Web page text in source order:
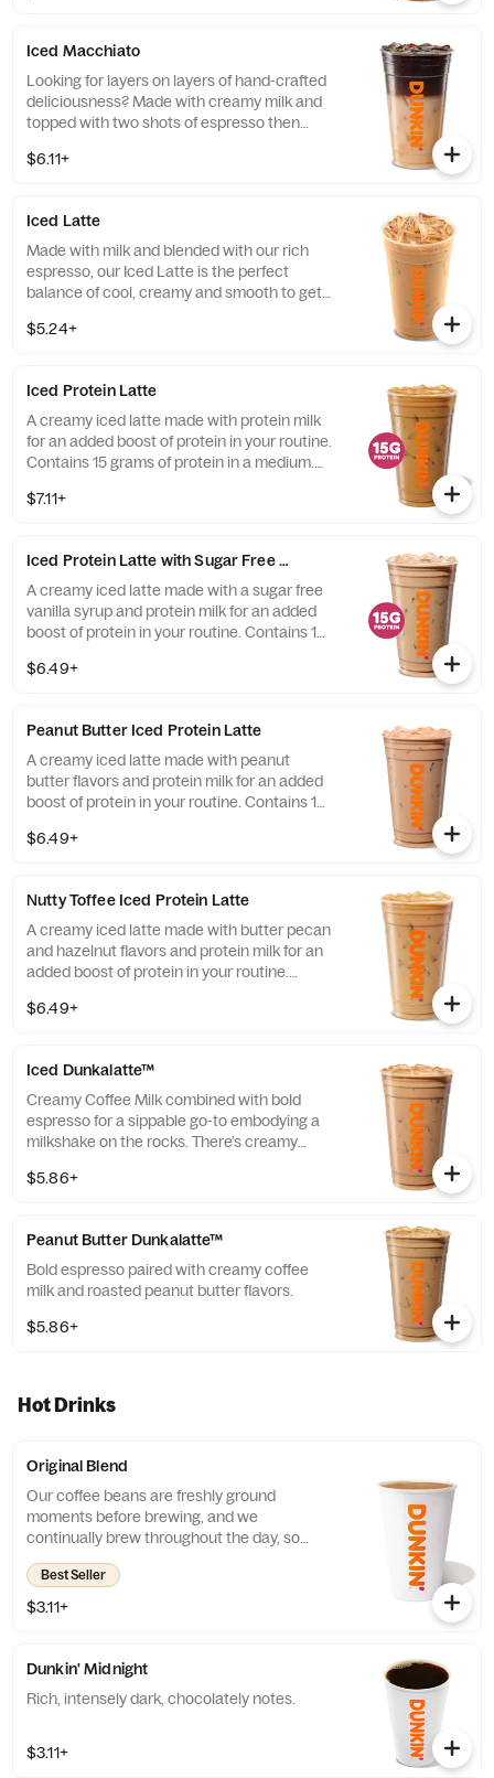
Iced Macchiato
Looking for layers on layers of hand-crafted
deliciousness? Made with creamy milk and
topped with two shots of espresso then
what you need.
$6.11+
Iced Latte
Made with milk and blended with our rich
espresso, our Iced Latte is the perfect
balance of cool, creamy and smooth to get
$5.24+
Iced Protein Latte
A creamy iced latte made with protein milk
for an added boost of protein in your routine.
Contains 15 grams of protein in a medium.
$7.11+
Iced Protein Latte with Sugar Free Vanilla
A creamy iced latte made with a sugar free
vanilla syrup and protein milk for an added
boost of protein in your routine. Contains 15
$6.49+
Peanut Butter Iced Protein Latte
A creamy iced latte made with peanut
butter flavors and protein milk for an added
boost of protein in your routine. Contains 15
$6.49+
Nutty Toffee Iced Protein Latte
A creamy iced latte made with butter pecan
and hazelnut flavors and protein milk for an
added boost of protein in your routine.
$6.49+
Iced Dunkalatte™
Creamy Coffee Milk combined with bold
espresso for a sippable go-to embodying a
milkshake on the rocks. There’s creamy
$5.86+
Peanut Butter Dunkalatte™
Bold espresso paired with creamy coffee
milk and roasted peanut butter flavors.
$5.86+
Hot Drinks
Original Blend
Our coffee beans are freshly ground
moments before brewing, and we
continually brew throughout the day, so
you’ll have a freshly brewed cup of coffee
every time. Always made just the way you
like it, it has that signature smooth taste you
can’t live without. Need an extra boost? Add
Best Seller
$3.11+
Dunkin' Midnight
Rich, intensely dark, chocolately notes.
$3.11+